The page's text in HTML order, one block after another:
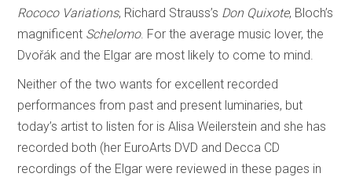
Rococo Variations, Richard Strauss’s Don Quixote, Bloch’s
magnificent Schelomo. For the average music lover, the
Dvořák and the Elgar are most likely to come to mind.
Neither of the two wants for excellent recorded
performances from past and present luminaries, but
today’s artist to listen for is Alisa Weilerstein and she has
recorded both (her EuroArts DVD and Decca CD
recordings of the Elgar were reviewed in these pages in